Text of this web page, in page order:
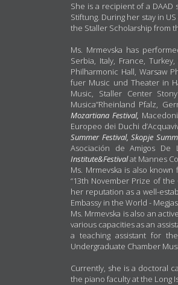
She is a recipient of a
Stiftung. During her stay in
the Staller Scholarship from
Ms. Mrmevska has
Serbia, Italy, France,
Philharmonic Hall, Warsaw
fuer Music und Theater in
Music, Staller Center
Musica”Rheinland Pfalz,
Mozartiana Festival,
Europeo dei Duchi
Summer Festival, Skopje
Asociación de Amigos De
Institute&Festivalat Mannes
Ms. Mrmevska is also
“13th November Prize of
her reputation as a well-
Embassy in the World -
Ms. Mrmevska is also an
various capacities as an
a teaching assistant for
Undergraduate Chamber
Currently, she is a doctoral
the piano faculty at the Long